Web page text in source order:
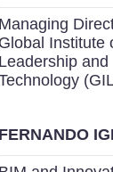
Managing
Global Institute
Leadership and
FERNANDO